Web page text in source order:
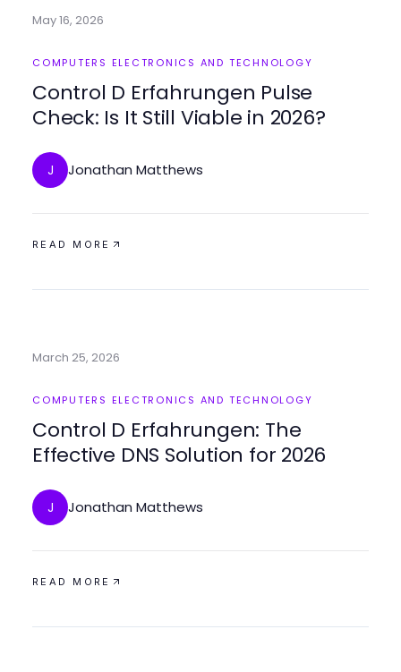
May 16, 2026
COMPUTERS ELECTRONICS AND TECHNOLOGY
Control D Erfahrungen Pulse
Check: Is It Still Viable in 2026?
J Jonathan Matthews
READ MORE
March 25, 2026
COMPUTERS ELECTRONICS AND TECHNOLOGY
Control D Erfahrungen: The
Effective DNS Solution for 2026
J Jonathan Matthews
READ MORE